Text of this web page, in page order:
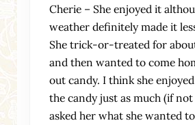
Cherie – She enjoyed it
weather definitely made it
She trick-or-treated for
and then wanted to come
out candy. I think she
the candy just as much (if
asked her what she wanted